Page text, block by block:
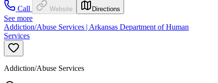
Call Website Directions
See more
Addiction/Abuse Services | Arkansas Department of Human
Services
Addiction/Abuse Services